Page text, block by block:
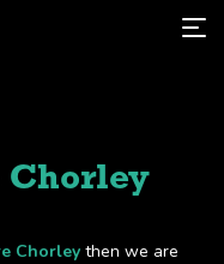
Chorley
Chorley then we are